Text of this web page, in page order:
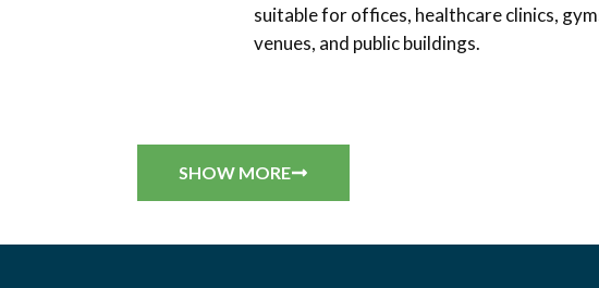
suitable for offices, healthcare clinics,
venues, and public buildings.
SHOW MORE